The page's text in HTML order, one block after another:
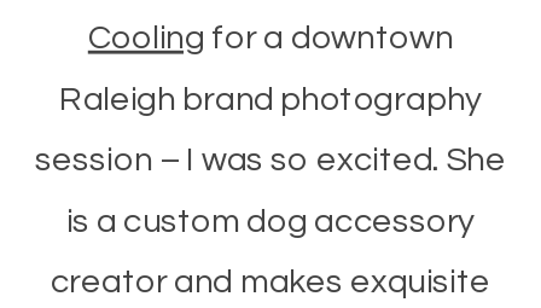
Cooling for a downtown
Raleigh brand photography
session – I was so excited. She
is a custom dog accessory
creator and makes exquisite